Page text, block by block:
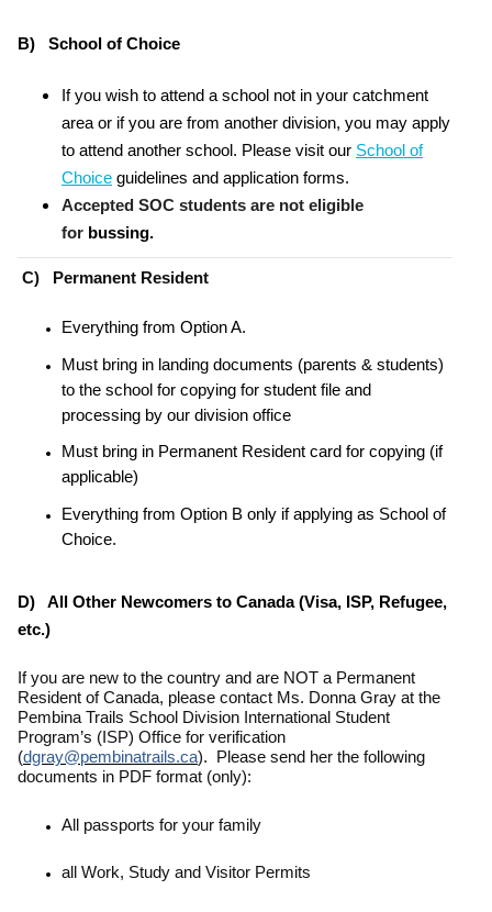
B) School of Choice
If you wish to attend a school not in your catchment
area or if you are from another division, you may apply
to attend another school. Please visit our School of
Choice guidelines and application forms.
Accepted SOC students are not eligible
for bussing.
C) Permanent Resident
Everything from Option A.
Must bring in landing documents (parents & students)
to the school for copying for student file and
processing by our division office
Must bring in Permanent Resident card for copying (if
applicable)
Everything from Option B only if applying as School of
Choice.
D) All Other Newcomers to Canada (Visa, ISP, Refugee,
etc.)
If you are new to the country and are NOT a Permanent
Resident of Canada, please contact Ms. Donna Gray at the
Pembina Trails School Division International Student
Program’s (ISP) Office for verification
(dgray@pembinatrails.ca). Please send her the following
documents in PDF format (only):
All passports for your family
all Work, Study and Visitor Permits